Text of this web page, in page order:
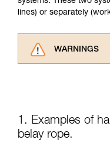
lines) or separately
WARNINGS
for Use to be
supplementary
Mastering
1. Examples of
belay rope.